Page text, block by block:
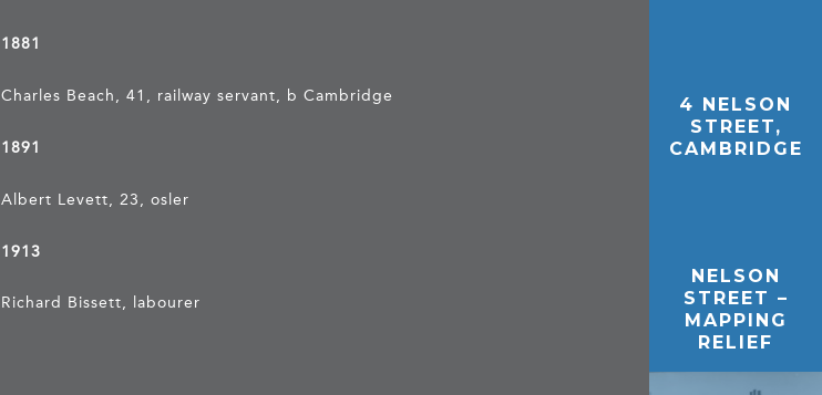
1881
Charles Beach, 41, railway servant, b Cambridge
1891
Albert Levett, 23, osler
1913
Richard Bissett, labourer
4 NELSON
STREET,
CAMBRIDGE
NELSON
STREET –
MAPPING
RELIEF